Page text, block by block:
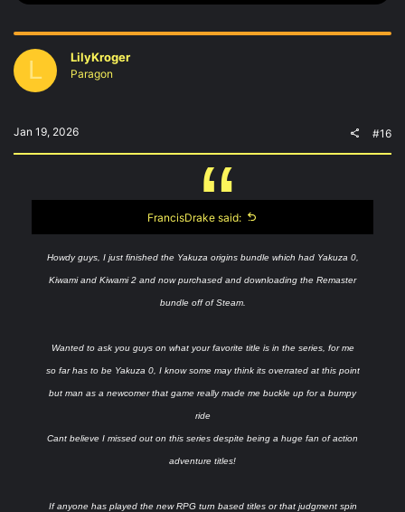
c
n
L LilyKroger
Paragon
Jan 19, 2026 #16
FrancisDrake said:
Howdy guys, I just finished the Yakuza origins bundle which had Yakuza 0,
Kiwami and Kiwami 2 and now purchased and downloading the Remaster
bundle off of Steam.
Wanted to ask you guys on what your favorite title is in the series, for me
so far has to be Yakuza 0, I know some may think its overrated at this point
but man as a newcomer that game really made me buckle up for a bumpy
ride
Cant believe I missed out on this series despite being a huge fan of action
adventure titles!
If anyone has played the new RPG turn based titles or that judgment spin